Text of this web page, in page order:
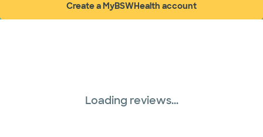
Create a MyBSWHealth account
(opens in new window)
Loading reviews...